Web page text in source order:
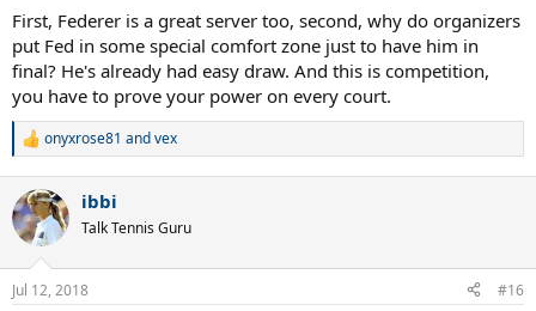
big server and big hitter where Federer's chances would be lower to
win, when they knew that Nadal vs Federer final, 10 years after the
2008 would be the greatest thing ever?
What were they thinking or what was their reasoning behind this?
Were they not thinking at all?
I guess it just wasn't meant to be, but maybe if they did play on
CC..maybe just maybe we would get a Fedal final, that would trully
be a dream final 10 years after the amazing 2008 final.. too bad.
First, Federer is a great server too, second, why do organizers
put Fed in some special comfort zone just to have him in
final? He's already had easy draw. And this is competition,
you have to prove your power on every court.
R
c
t
i
n
s
onyxrose81 andvex
ibbi
Talk Tennis Guru
Jul 12, 2018 #16